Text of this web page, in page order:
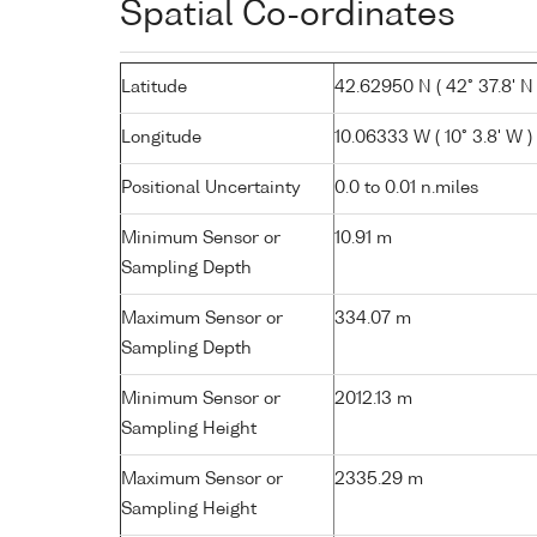
Spatial Co-ordinates
Latitude 42.62950 N ( 42° 37.8' N
Longitude 10.06333 W ( 10° 3.8' W )
Positional Uncertainty 0.0 to 0.01 n.miles
Minimum Sensor or
Sampling Depth
10.91 m
Maximum Sensor or
Sampling Depth
334.07 m
Minimum Sensor or
Sampling Height
2012.13 m
Maximum Sensor or
Sampling Height
2335.29 m